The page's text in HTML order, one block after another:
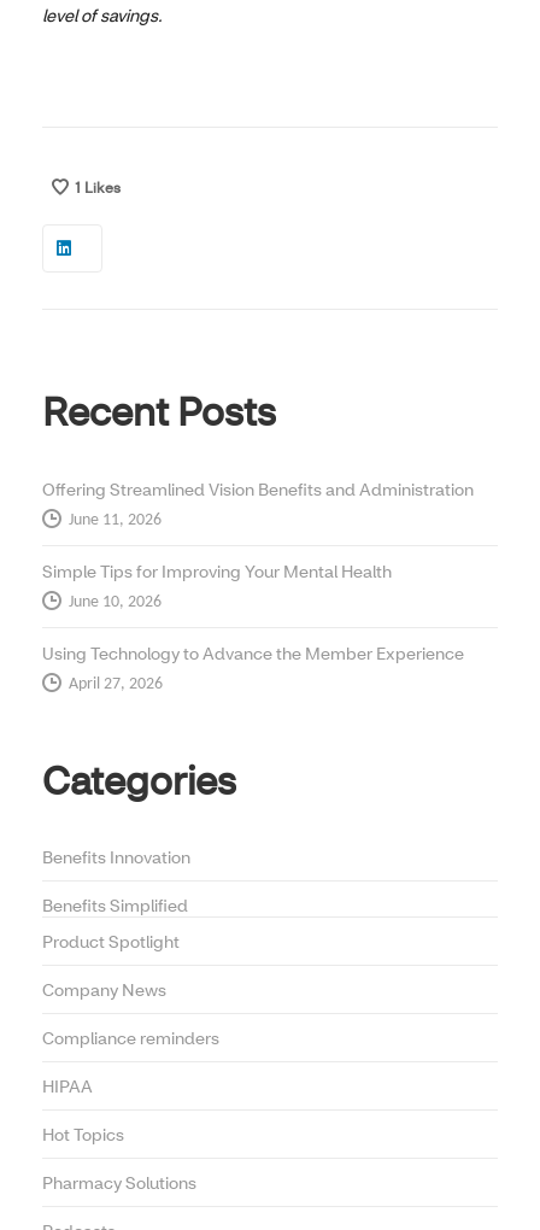
level of savings.
1 Likes
Recent Posts
Offering Streamlined Vision Benefits and Administration
June 11, 2026
Simple Tips for Improving Your Mental Health
June 10, 2026
Using Technology to Advance the Member Experience
April 27, 2026
Categories
Benefits Innovation
Benefits Simplified
Product Spotlight
Company News
Compliance reminders
HIPAA
Hot Topics
Pharmacy Solutions